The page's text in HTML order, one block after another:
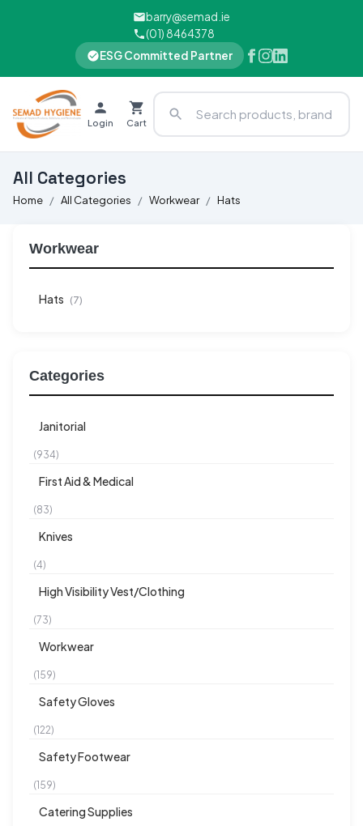
barry@semad.ie
(01) 8464378
ESG Committed Partner
Login Cart
All Categories
Home All Categories Workwear Hats
Workwear
Hats (7)
Categories
Janitorial
(934)
First Aid & Medical
(83)
Knives
(4)
High Visibility Vest/Clothing
(73)
Workwear
(159)
Safety Gloves
(122)
Safety Footwear
(159)
Catering Supplies